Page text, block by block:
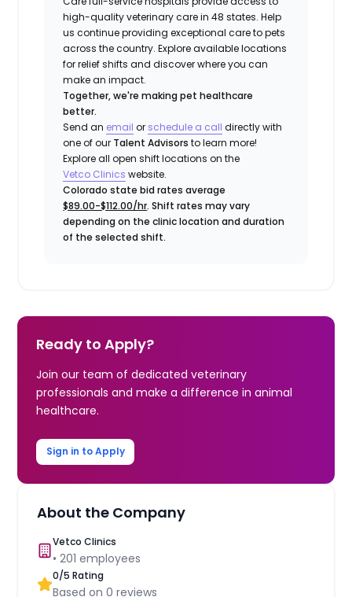
high-quality veterinary care in 48 states.Help
us continue providing exceptional care to pets
across the country. Explore available locations
for relief shifts and discover where you can
make an impact.
Together, we're making pet healthcare
better.
Send an email or schedule a call directly with
one of our Talent Advisors to learn more!
Explore all open shift locations on the
Vetco Clinics website.
Colorado state bid rates average
$89.00-$112.00/hr. Shift rates may vary
depending on the clinic location and duration
of the selected shift.
Ready to Apply?
Join our team of dedicated veterinary
professionals and make a difference in animal
healthcare.
Sign in to Apply
About the Company
Vetco Clinics
•201 employees
0/5 Rating
Based on0 reviews